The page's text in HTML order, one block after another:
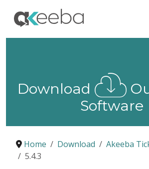
Download
Software
Home Download
Akeeba
5.4.3